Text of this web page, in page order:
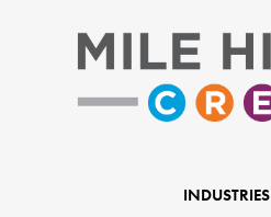
INDUSTRIES